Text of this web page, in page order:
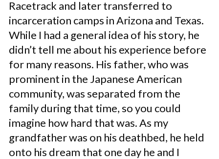
Racetrack and later transferred to
incarceration camps in Arizona and Texas.
While I had a general idea of his story, he
didn’t tell me about his experience before
for many reasons. His father, who was
prominent in the Japanese American
community, was separated from the
family during that time, so you could
imagine how hard that was. As my
grandfather was on his deathbed, he held
onto his dream that one day he and I